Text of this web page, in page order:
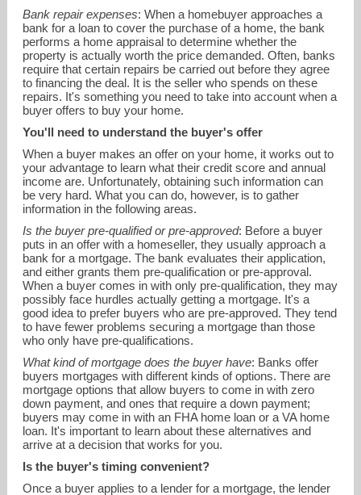
Bank repair expenses: When a homebuyer approaches a
bank for a loan to cover the purchase of a home, the bank
performs a home appraisal to determine whether the
property is actually worth the price demanded. Often, banks
require that certain repairs be carried out before they agree
to financing the deal. It is the seller who spends on these
repairs. It's something you need to take into account when a
buyer offers to buy your home.
You'll need to understand the buyer's offer
When a buyer makes an offer on your home, it works out to
your advantage to learn what their credit score and annual
income are. Unfortunately, obtaining such information can
be very hard. What you can do, however, is to gather
information in the following areas.
Is the buyer pre-qualified or pre-approved: Before a buyer
puts in an offer with a homeseller, they usually approach a
bank for a mortgage. The bank evaluates their application,
and either grants them pre-qualification or pre-approval.
When a buyer comes in with only pre-qualification, they may
possibly face hurdles actually getting a mortgage. It's a
good idea to prefer buyers who are pre-approved. They tend
to have fewer problems securing a mortgage than those
who only have pre-qualifications.
What kind of mortgage does the buyer have: Banks offer
buyers mortgages with different kinds of options. There are
mortgage options that allow buyers to come in with zero
down payment, and ones that require a down payment;
buyers may come in with an FHA home loan or a VA home
loan. It's important to learn about these alternatives and
arrive at a decision that works for you.
Is the buyer's timing convenient?
Once a buyer applies to a lender for a mortgage, the lender